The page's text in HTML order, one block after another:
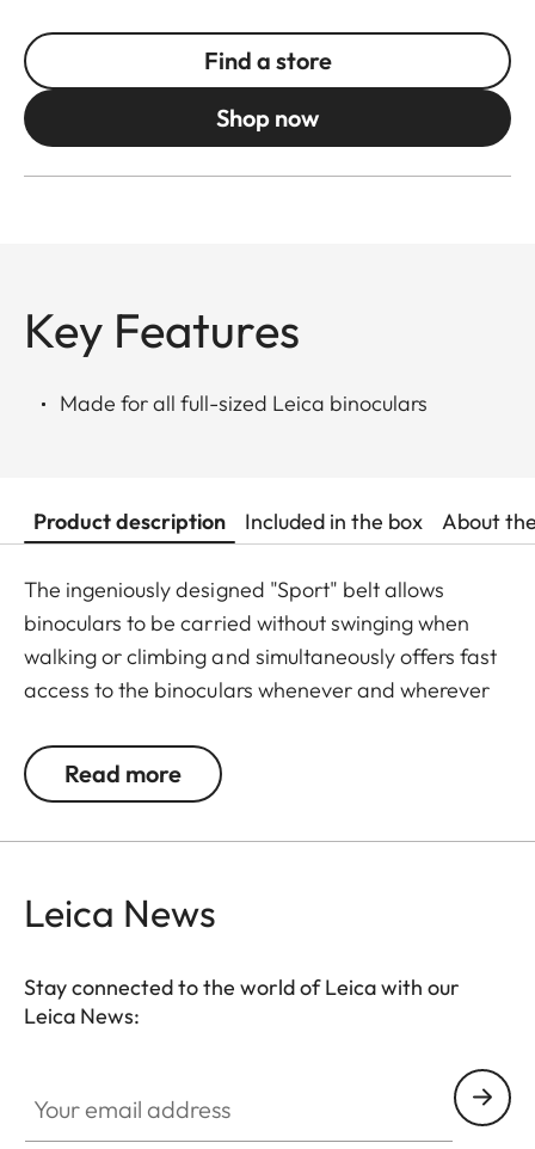
Find a store
Shop now
Key Features
Made for all full-sized Leica binoculars
Product description Included in the box About
The ingeniously designed "Sport" belt allows
binoculars to be carried without swinging when
walking or climbing and simultaneously offers fast
access to the binoculars whenever and wherever
drawn back into the right carrying position when
not in use. The neoprene material is soft,
Read more
Leica News
Stay connected to the world of Leica with our
Leica News: